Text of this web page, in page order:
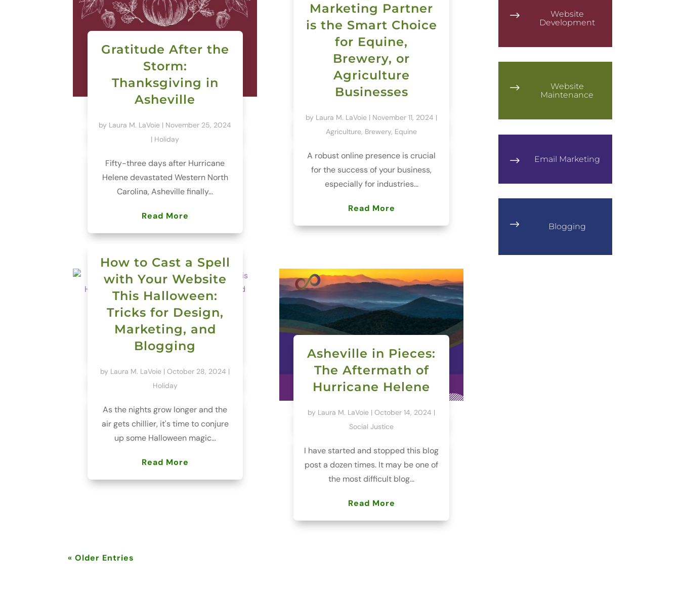
Gratitude After the
Storm:
Thanksgiving in
Asheville
by Laura M. LaVoie | November 25, 2024
| Holiday
Fifty-three days after Hurricane
Helene devastated Western North
Carolina, Asheville finally...
Read More
Marketing Partner
is the Smart Choice
for Equine,
Brewery, or
Agriculture
Businesses
by Laura M. LaVoie | November 11, 2024 |
Agriculture, Brewery, Equine
A robust online presence is crucial
for the success of your business,
especially for industries...
Read More
How to Cast a Spell
with Your Website
This Halloween:
Tricks for Design,
Marketing, and
Blogging
by Laura M. LaVoie |October 28, 2024 |
Holiday
As the nights grow longer and the
air gets chillier, it's time to conjure
up some Halloween magic...
Read More
Asheville in Pieces:
The Aftermath of
Hurricane Helene
by Laura M. LaVoie |October 14, 2024 |
Social Justice
I have started and stopped this blog
post a dozen times. It may be one of
the most difficult blog...
Read More
« Older Entries
$
Website
Development
$
Website
Maintenance
$ Email Marketing
$ Blogging